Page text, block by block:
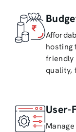
hosting
friendly
quality,
User-